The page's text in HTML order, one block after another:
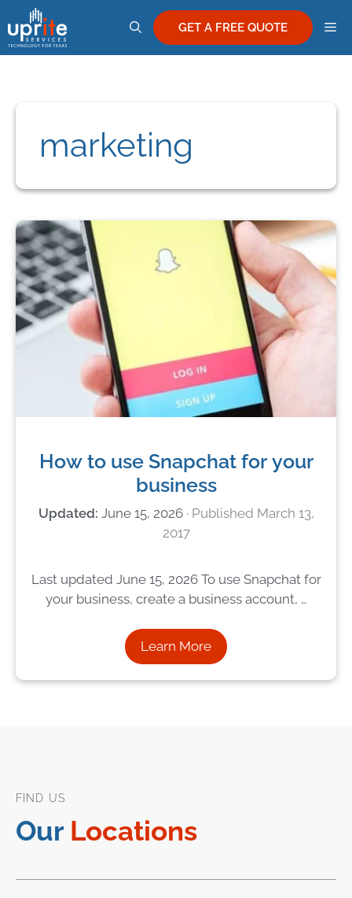
to
content
GET A FREE QUOTE
marketing
How to use Snapchat for your
business
June 15, 2026
March 13,
2017
Last updated June 15, 2026 To use Snapchat for
your business, create a business account, …
Learn More
FIND US
Our Locations